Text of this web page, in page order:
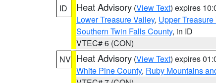
ID
Heat Advisory (View Text) expires
Lower Treasure Valley, Upper Treasure
Southern Twin Falls County, in ID
VTEC# 6 (CON)
NV Heat Advisory (View Text) expires
White Pine County, Ruby Mountains